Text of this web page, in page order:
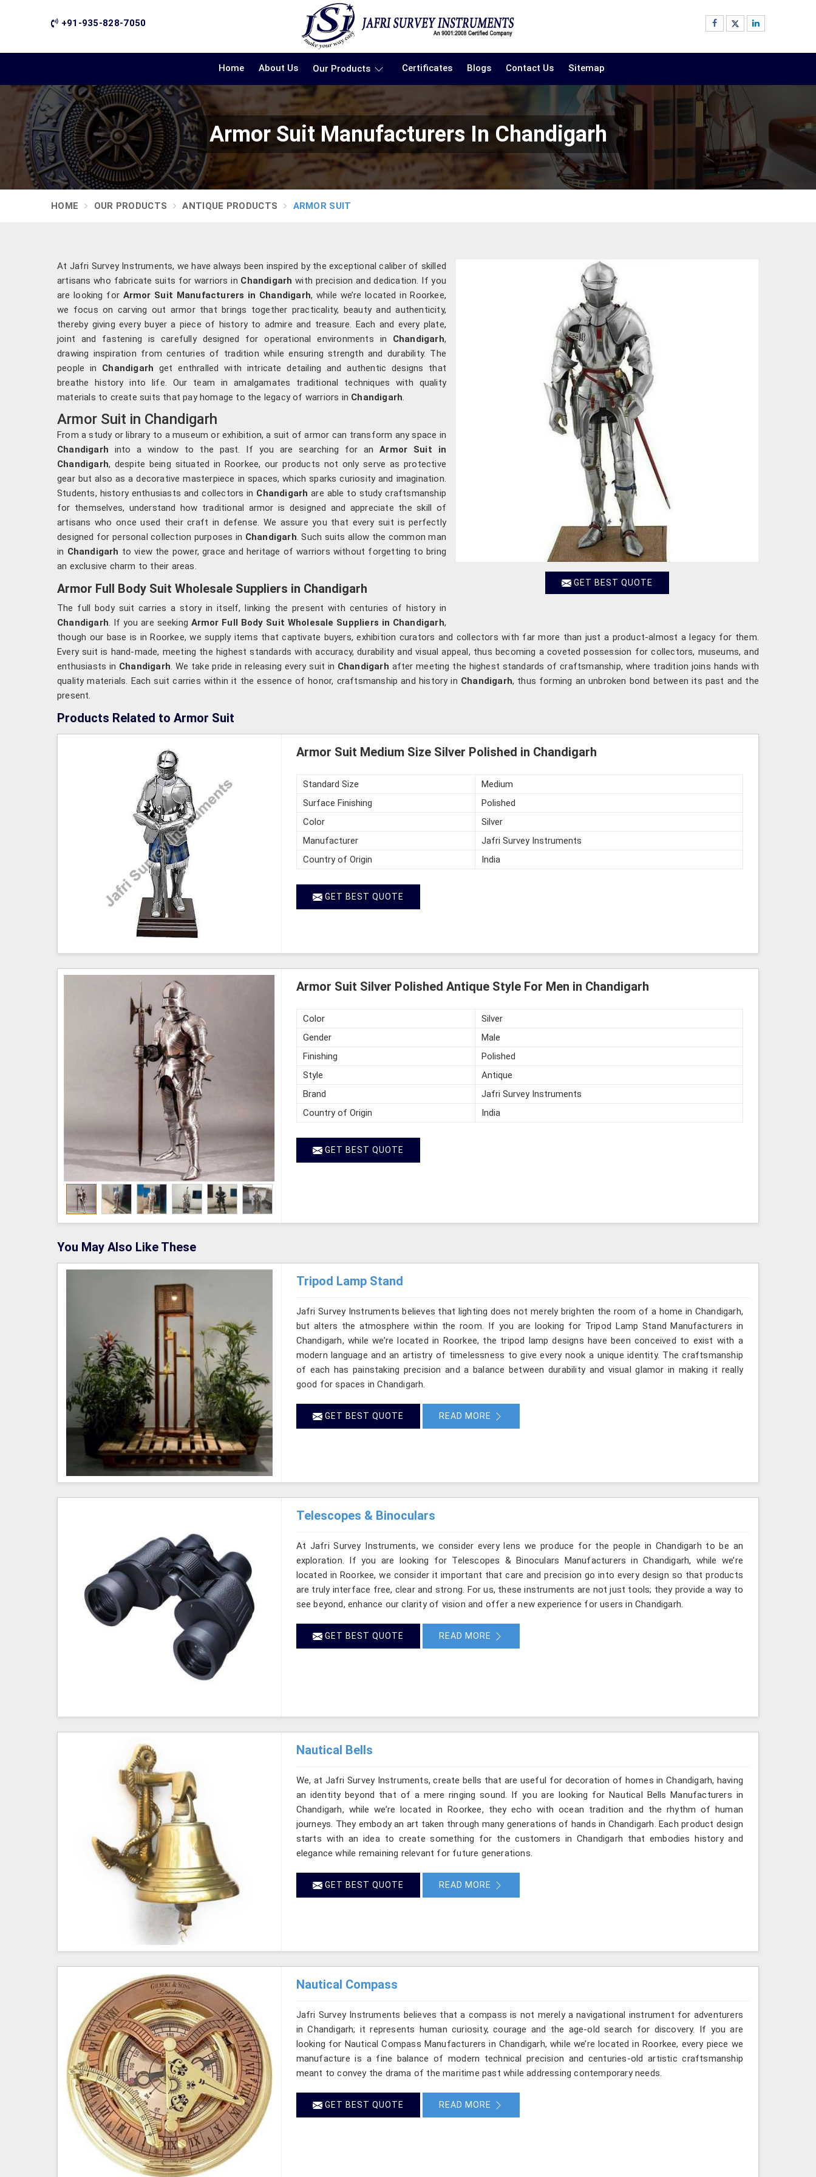
+91-935-828-7050
Home About Us Our Products Certificates Blogs Contact Us Sitemap
Armor Suit Manufacturers In Chandigarh
HOME OUR PRODUCTS ANTIQUE PRODUCTS ARMOR SUIT
GET BEST QUOTE
At Jafri Survey Instruments, we have always been inspired by the exceptional caliber of skilled
artisans who fabricate suits for warriors in Chandigarh with precision and dedication. If you
are looking for Armor Suit Manufacturers in Chandigarh, while we’re located in Roorkee,
we focus on carving out armor that brings together practicality, beauty and authenticity,
thereby giving every buyer a piece of history to admire and treasure. Each and every plate,
joint and fastening is carefully designed for operational environments in Chandigarh,
drawing inspiration from centuries of tradition while ensuring strength and durability. The
people in Chandigarh get enthralled with intricate detailing and authentic designs that
breathe history into life. Our team in amalgamates traditional techniques with quality
materials to create suits that pay homage to the legacy of warriors in Chandigarh
Armor Suit in Chandigarh
From a study or library to a museum or exhibition, a suit of armor can transform any space in
Chandigarh into a window to the past. If you are searching for anArmor Suit in
Chandigarh, despite being situated in Roorkee, our products not only serve as protective
gear but also as a decorative masterpiece in spaces, which sparks curiosity and imagination.
Students, history enthusiasts and collectors in Chandigarh are able to study craftsmanship
for themselves, understand how traditional armor is designed and appreciate the skill of
artisans who once used their craft in defense. We assure you that every suit is perfectly
designed for personal collection purposes in Chandigarh . Such suits allow the common man
in Chandigarh to view the power, grace and heritage of warriors without forgetting to bring
an exclusive charm to their areas.
Armor Full Body Suit Wholesale Suppliers in Chandigarh
The full body suit carries a story in itself, linking the present with centuries of history in
Chandigarh . If you are seeking Armor Full Body Suit Wholesale Suppliers in Chandigarh,
though our base is in Roorkee, we supply items that captivate buyers, exhibition curators and collectors with far more than just a product-almost a legacy for them.
Every suit is hand-made, meeting the highest standards with accuracy, durability and visual appeal, thus becoming a coveted possession for collectors, museums, and
enthusiasts in Chandigarh . We take pride in releasing every suit in Chandigarh after meeting the highest standards of craftsmanship, where tradition joins hands with
quality materials. Each suit carries within it the essence of honor, craftsmanship and history in Chandigarh, thus forming an unbroken bond between its past and the
present.
Products Related to Armor Suit
Armor Suit Medium Size Silver Polished in Chandigarh
Standard Size
Medium
Surface Finishing
Polished
Color
Silver
Manufacturer
Jafri Survey Instruments
Country of Origin
India
GET BEST QUOTE
Armor Suit Silver Polished Antique Style For Men in Chandigarh
Color
Silver
Gender
Male
Finishing
Polished
Style
Antique
Brand
Jafri Survey Instruments
Country of Origin
India
GET BEST QUOTE
You May Also Like These
Tripod Lamp Stand
Jafri Survey Instruments believes that lighting does not merely brighten the room of a home in Chandigarh,
but alters the atmosphere within the room. If you are looking for Tripod Lamp Stand Manufacturers in
Chandigarh, while we’re located in Roorkee, the tripod lamp designs have been conceived to exist with a
modern language and an artistry of timelessness to give every nook a unique identity. The craftsmanship
of each has painstaking precision and a balance between durability and visual glamor in making it really
good for spaces in Chandigarh.
GET BEST QUOTE READ MORE
Telescopes & Binoculars
At Jafri Survey Instruments, we consider every lens we produce for the people in Chandigarh to be an
exploration. If you are looking for Telescopes & Binoculars Manufacturers in Chandigarh, while we’re
located in Roorkee, we consider it important that care and precision go into every design so that products
are truly interface free, clear and strong. For us, these instruments are not just tools; they provide a way to
see beyond, enhance our clarity of vision and offer a new experience for users in Chandigarh.
GET BEST QUOTE READ MORE
Nautical Bells
We, at Jafri Survey Instruments, create bells that are useful for decoration of homes in Chandigarh, having
an identity beyond that of a mere ringing sound. If you are looking for Nautical Bells Manufacturers in
Chandigarh, while we’re located in Roorkee, they echo with ocean tradition and the rhythm of human
journeys. They embody an art taken through many generations of hands in Chandigarh. Each product design
starts with an idea to create something for the customers in Chandigarh that embodies history and
elegance while remaining relevant for future generations.
GET BEST QUOTE READ MORE
Nautical Compass
Jafri Survey Instruments believes that a compass is not merely a navigational instrument for adventurers
in Chandigarh; it represents human curiosity, courage and the age-old search for discovery. If you are
looking for Nautical Compass Manufacturers in Chandigarh, while we’re located in Roorkee, every piece we
manufacture is a fine balance of modern technical precision and centuries-old artistic craftsmanship
meant to convey the drama of the maritime past while addressing contemporary needs.
GET BEST QUOTE READ MORE